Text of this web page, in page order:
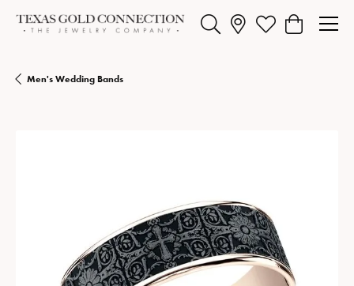
Toggle Search MenuToggle My Wishlist
Toggle
Men's Wedding Bands